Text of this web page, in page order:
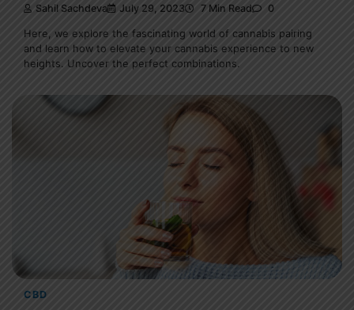
Sahil Sachdeva July 29, 2023 7 Min Read 0
Here, we explore the fascinating world of cannabis pairing
and learn how to elevate your cannabis experience to new
heights. Uncover the perfect combinations.
CBD